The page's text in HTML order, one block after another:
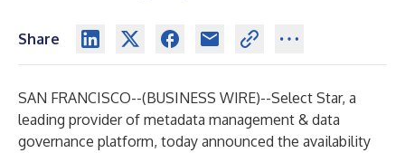
Share
SAN FRANCISCO--(BUSINESS WIRE)--Select Star, a
leading provider of metadata management & data
governance platform, today announced the availability